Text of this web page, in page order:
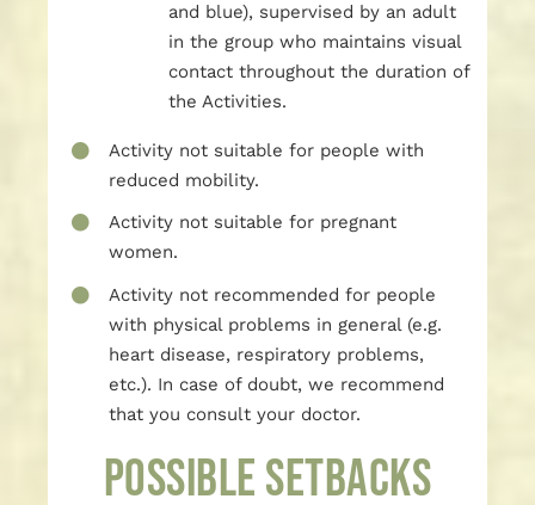
and blue), supervised by an adult
in the group who maintains visual
contact throughout the duration of
the Activities.
Activity not suitable for people with
reduced mobility.
Activity not suitable for pregnant
women.
Activity not recommended for people
with physical problems in general (e.g.
heart disease, respiratory problems,
etc.). In case of doubt, we recommend
that you consult your doctor.
POSSIBLE SETBACKS